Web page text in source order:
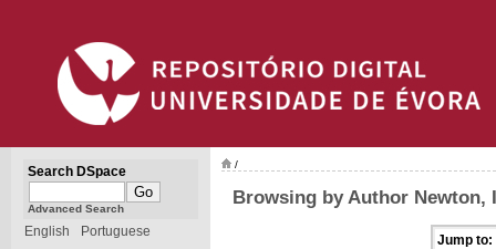
Search DSpace
Advanced Search
English Portuguese
/
Browsing by Author Newton,
Jump to: